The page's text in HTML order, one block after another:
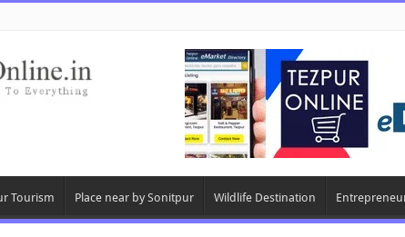
Tourism Place near by Sonitpur Wildlife Destination